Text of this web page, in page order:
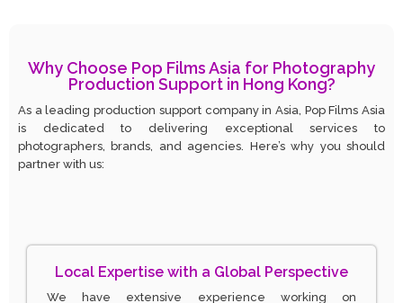
Why Choose Pop Films Asia for Photography
Production Support in Hong Kong?
As a leading production support company in Asia, Pop Films Asia
is dedicated to delivering exceptional services to
photographers, brands, and agencies. Here’s why you should
partner with us:
Local Expertise with a Global Perspective
We have extensive experience working on